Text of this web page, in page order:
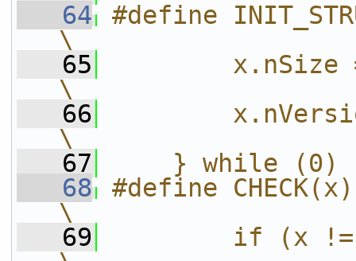
   64
#define
\
   65
x.nSize
\
   66
\
   67
    } while (0)
   68
#define
\
   69
if (x